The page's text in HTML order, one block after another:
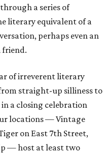
a series of
literary equivalent of a
perhaps even an
friend.
of irreverent literary
straight-up silliness to
a closing celebration
locations — Vintage
on East 7th Street,
— host at least two